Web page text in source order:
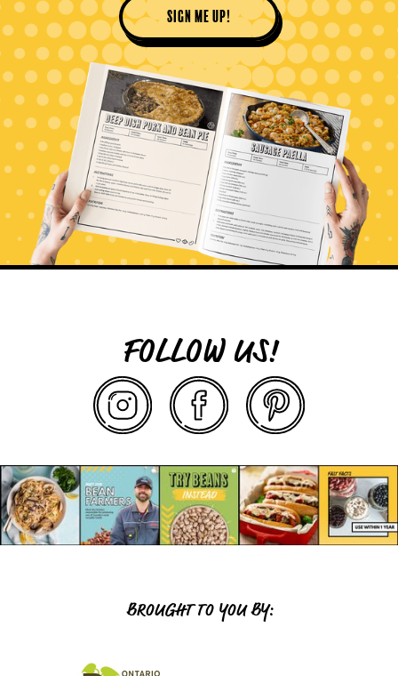
sign me up!
FOLLOW US!
BROUGHT TO YOU BY: